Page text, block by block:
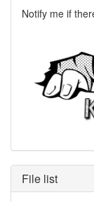
Notify me if
File list